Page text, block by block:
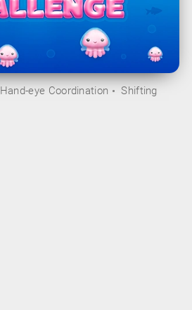
Hand-eye Coordination Shifting